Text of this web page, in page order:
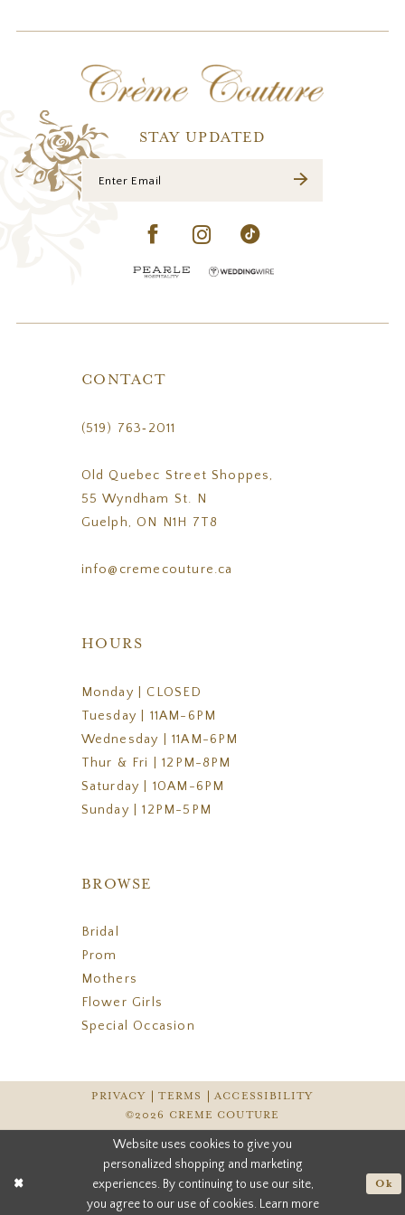
STAY UPDATED
CONTACT
(519) 763‑2011
Old Quebec Street Shoppes,
55 Wyndham St. N
Guelph, ON N1H 7T8
info@cremecouture.ca
HOURS
Monday | CLOSED
Tuesday | 11AM-6PM
Wednesday | 11AM-6PM
Thur & Fri | 12PM-8PM
Saturday | 10AM-6PM
Sunday | 12PM-5PM
BROWSE
Bridal
Prom
Mothers
Flower Girls
Special Occasion
PRIVACY TERMS
ACCESSIBILITY
©2026 CREME COUTURE
Website uses cookies to give you
personalized shopping and marketing
experiences. By continuing to use our site,
you agree to our use of cookies. Learn more
Ok